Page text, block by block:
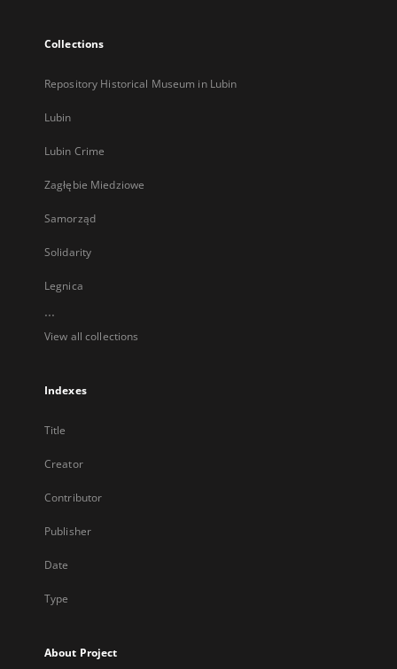
Collections
Repository Historical Museum in Lubin
Lubin
Lubin Crime
Zagłębie Miedziowe
Samorząd
Solidarity
Legnica
...
View all collections
Indexes
Title
Creator
Contributor
Publisher
Date
Type
About Project